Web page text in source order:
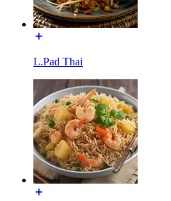
L.Pad Thai